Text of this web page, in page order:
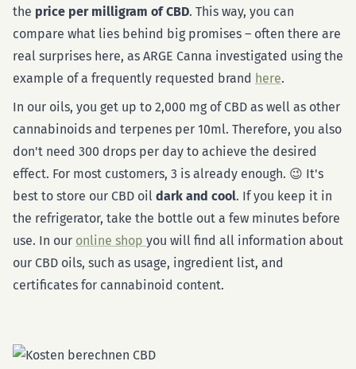
the price per milligram of CBD. This way, you can
compare what lies behind big promises – often there are
real surprises here, as ARGE Canna investigated using the
example of a frequently requested brand here.
In our oils, you get up to 2,000 mg of CBD as well as other
cannabinoids and terpenes per 10ml. Therefore, you also
don't need 300 drops per day to achieve the desired
effect. For most customers, 3 is already enough. 😉 It's
best to store our CBD oil dark and cool. If you keep it in
the refrigerator, take the bottle out a few minutes before
use. In our online shop you will find all information about
our CBD oils, such as usage, ingredient list, and
certificates for cannabinoid content.